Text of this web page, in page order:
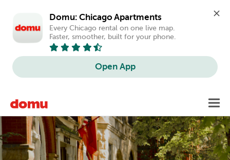
Domu: Chicago Apartments
Every Chicago rental on one live map.
Faster, smoother, built for your phone.
Open App